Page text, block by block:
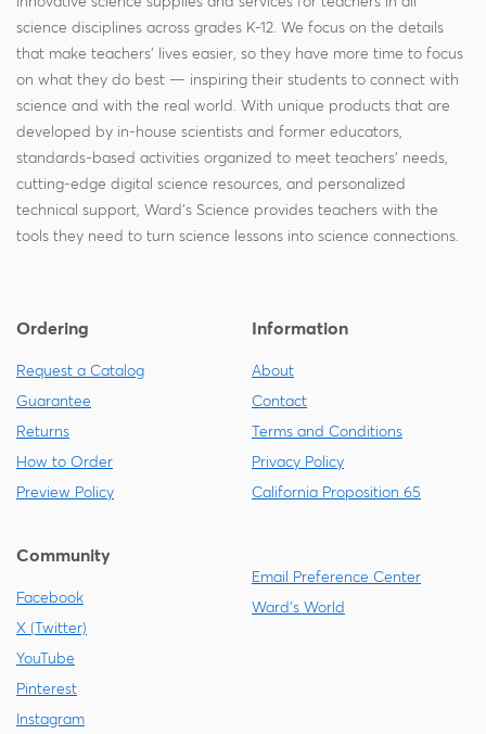
science disciplines across grades K-12. We focus on the details
that make teachers' lives easier, so they have more time to focus
on what they do best — inspiring their students to connect with
science and with the real world. With unique products that are
developed by in-house scientists and former educators,
standards-based activities organized to meet teachers' needs,
cutting-edge digital science resources, and personalized
technical support, Ward's Science provides teachers with the
tools they need to turn science lessons into science connections.
Ordering
Request a Catalog
Guarantee
Returns
How to Order
Preview Policy
Information
About
Contact
Terms and Conditions
Privacy Policy
California Proposition 65
Community
Facebook
X (Twitter)
YouTube
Pinterest
Instagram
Email Preference Center
Ward's World